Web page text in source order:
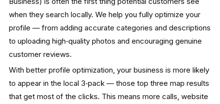
when they search locally. We help you fully optimize your
profile — from adding accurate categories and descriptions
to uploading high‑quality photos and encouraging genuine
customer reviews.
With better profile optimization, your business is more likely
to appear in the local 3‑pack — those top three map results
that get most of the clicks. This means more calls, website